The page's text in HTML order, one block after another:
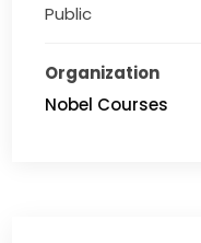
Public
Organization
Nobel Courses